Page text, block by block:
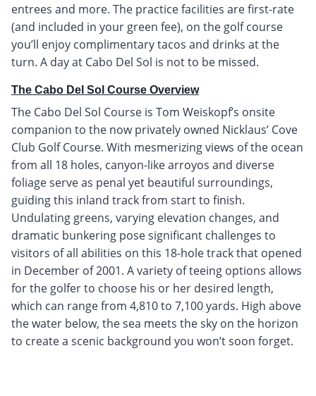
entrees and more. The practice facilities are first-rate
(and included in your green fee), on the golf course
you’ll enjoy complimentary tacos and drinks at the
turn. A day at Cabo Del Sol is not to be missed.
The Cabo Del Sol Course Overview
The Cabo Del Sol Course is Tom Weiskopf’s onsite
companion to the now privately owned Nicklaus’ Cove
Club Golf Course. With mesmerizing views of the ocean
from all 18 holes, canyon-like arroyos and diverse
foliage serve as penal yet beautiful surroundings,
guiding this inland track from start to finish.
Undulating greens, varying elevation changes, and
dramatic bunkering pose significant challenges to
visitors of all abilities on this 18-hole track that opened
in December of 2001. A variety of teeing options allows
for the golfer to choose his or her desired length,
which can range from 4,810 to 7,100 yards. High above
the water below, the sea meets the sky on the horizon
to create a scenic background you won’t soon forget.